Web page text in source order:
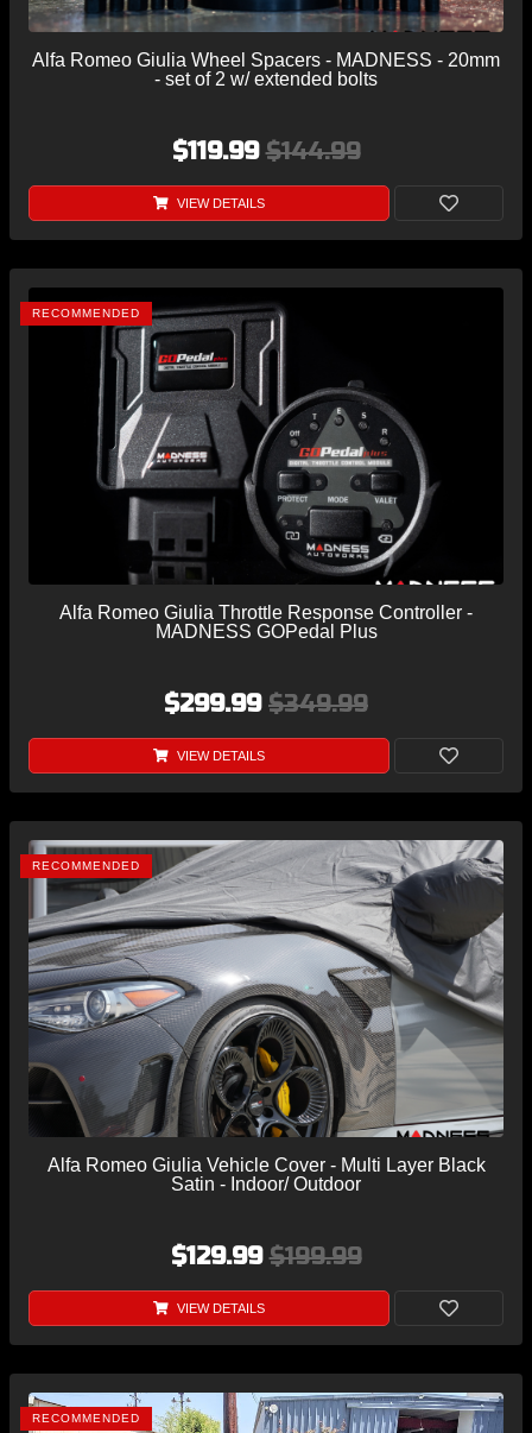
Alfa Romeo Giulia Wheel Spacers - MADNESS - 20mm
- set of 2 w/ extended bolts
$119.99$144.99
VIEW DETAILS
RECOMMENDED
Alfa Romeo Giulia Throttle Response Controller -
MADNESS GOPedal Plus
$299.99 $349.99
VIEW DETAILS
RECOMMENDED
Alfa Romeo Giulia Vehicle Cover - Multi Layer Black
Satin - Indoor/ Outdoor
$129.99$199.99
VIEW DETAILS
RECOMMENDED